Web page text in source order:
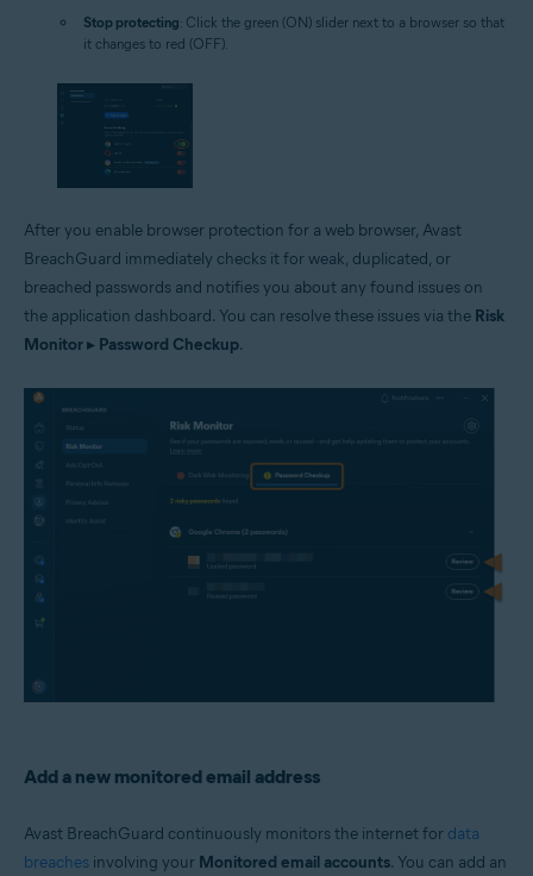
Stop protecting: Click the green (ON) slider next to a browser so that
it changes to red (OFF).
After you enable browser protection for a web browser, Avast
BreachGuard immediately checks it for weak, duplicated, or
breached passwords and notifies you about any found issues on
the application dashboard. You can resolve these issues via the Risk
Monitor▸ Password Checkup.
Add a new monitored email address
Avast BreachGuard continuously monitors the internet for data
breaches involving your Monitored email accounts. You can add an